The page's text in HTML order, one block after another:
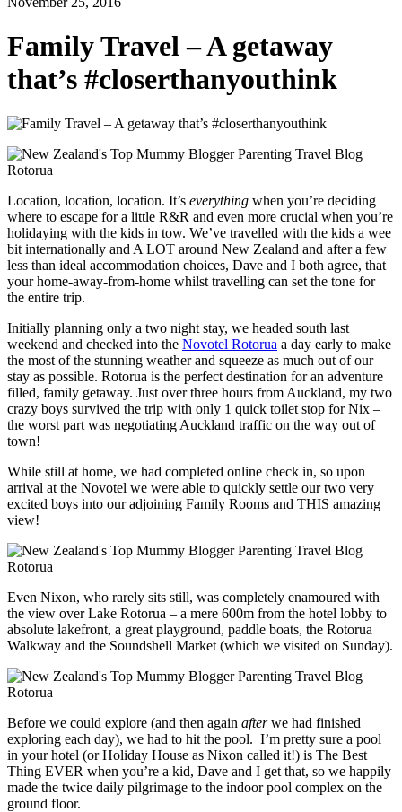
Family Travel – A getaway
that’s #closerthanyouthink
Location, location, location. It’s everything when you’re deciding
where to escape for a little R&R and even more crucial when you’re
holidaying with the kids in tow. We’ve travelled with the kids a wee
bit internationally and A LOT around New Zealand and after a few
less than ideal accommodation choices, Dave and I both agree, that
your home-away-from-home whilst travelling can set the tone for
the entire trip.
Initially planning only a two night stay, we headed south last
weekend and checked into the Novotel Rotorua a day early to make
the most of the stunning weather and squeeze as much out of our
stay as possible. Rotorua is the perfect destination for an adventure
filled, family getaway. Just over three hours from Auckland, my two
crazy boys survived the trip with only 1 quick toilet stop for Nix –
the worst part was negotiating Auckland traffic on the way out of
town!
While still at home, we had completed online check in, so upon
arrival at the Novotel we were able to quickly settle our two very
excited boys into our adjoining Family Rooms and THIS amazing
view!
Even Nixon, who rarely sits still, was completely enamoured with
the view over Lake Rotorua – a mere 600m from the hotel lobby to
absolute lakefront, a great playground, paddle boats, the Rotorua
Walkway and the Soundshell Market (which we visited on Sunday).
Before we could explore (and then again afterwe had finished
exploring each day), we had to hit the pool. I’m pretty sure a pool
in your hotel (or Holiday House as Nixon called it!) is The Best
Thing EVER when you’re a kid, Dave and I get that, so we happily
made the twice daily pilgrimage to the indoor pool complex on the
ground floor.